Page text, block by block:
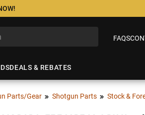
FAQS
DEALS & REBATES
Parts/Gear Shotgun Parts Stock &